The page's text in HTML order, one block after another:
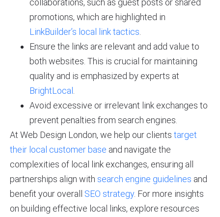
promotions, which are highlighted in
LinkBuilder’s local link tactics
Ensure the links are relevant and add value to
both websites. This is crucial for maintaining
quality and is emphasized by experts at
BrightLocal
Avoid excessive or irrelevant link exchanges to
prevent penalties from search engines.
At Web Design London, we help our clients target
their local customer base and navigate the
complexities of local link exchanges, ensuring all
partnerships align with search engine guidelines and
benefit your overall SEO strategy. For more insights
on building effective local links, explore resources